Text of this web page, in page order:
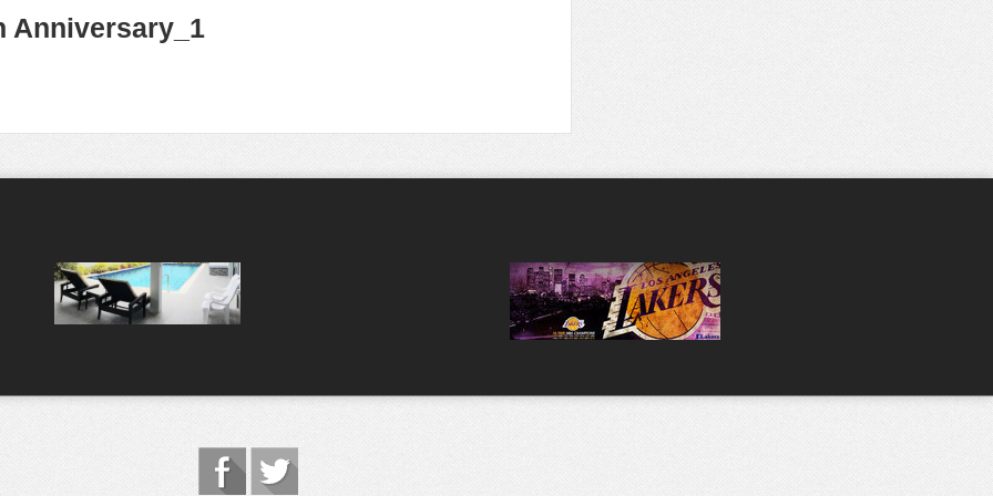
Anniversary_1